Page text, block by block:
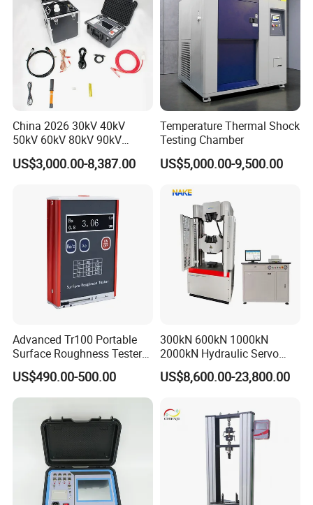
China 2026 30kV 40kV
50kV 60kV 80kV 90kV
0.1Hz Hv AC Vlf Cable
Testing Equipment High
US$3,000.00-8,387.00
Temperature Thermal Shock
Testing Chamber
US$5,000.00-9,500.00
Advanced Tr100 Portable
Surface Roughness Tester
for Precision Measurement
US$490.00-500.00
300kN 600kN 1000kN
2000kN Hydraulic Servo
Computer Digital Pressure
Material Tensile Metal Cable
Strength Universal Testing
Machine
US$8,600.00-23,800.00